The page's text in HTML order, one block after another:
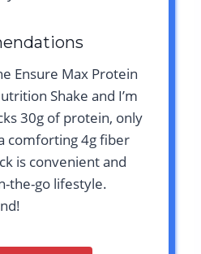
Ensure Max Protein
Shake and I’m
30g of protein, only
comforting 4g fiber
is convenient and
the-go lifestyle.